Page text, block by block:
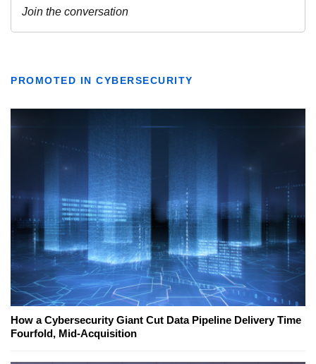
PROMOTED IN CYBERSECURITY
How a Cybersecurity Giant Cut Data Pipeline Delivery Time
Fourfold, Mid-Acquisition